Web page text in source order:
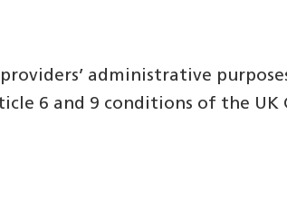
administrative
6 and 9 conditions of the UK